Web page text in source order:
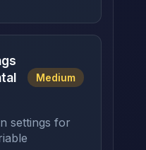
Medium
settings for